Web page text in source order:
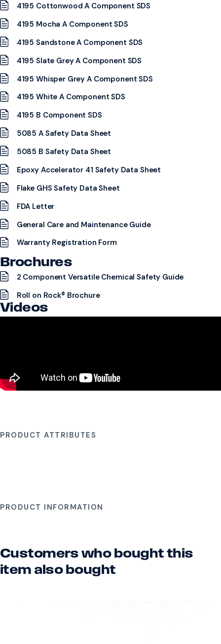
4195 Cottonwood A Component SDS
4195 Mocha A Component SDS
4195 Sandstone A Component SDS
4195 Slate Grey A Component SDS
4195 Whisper Grey A Component SDS
4195 White A Component SDS
4195 B Component SDS
5085 A Safety Data Sheet
5085 B Safety Data Sheet
Epoxy Accelerator 41 Safety Data Sheet
Flake GHS Safety Data Sheet
FDA Letter
General Care and Maintenance Guide
Warranty Registration Form
Brochures
2 Component Versatile Chemical Safety Guide
Roll on Rock® Brochure
Videos
PRODUCT ATTRIBUTES
PRODUCT INFORMATION
Customers who bought this
item also bought